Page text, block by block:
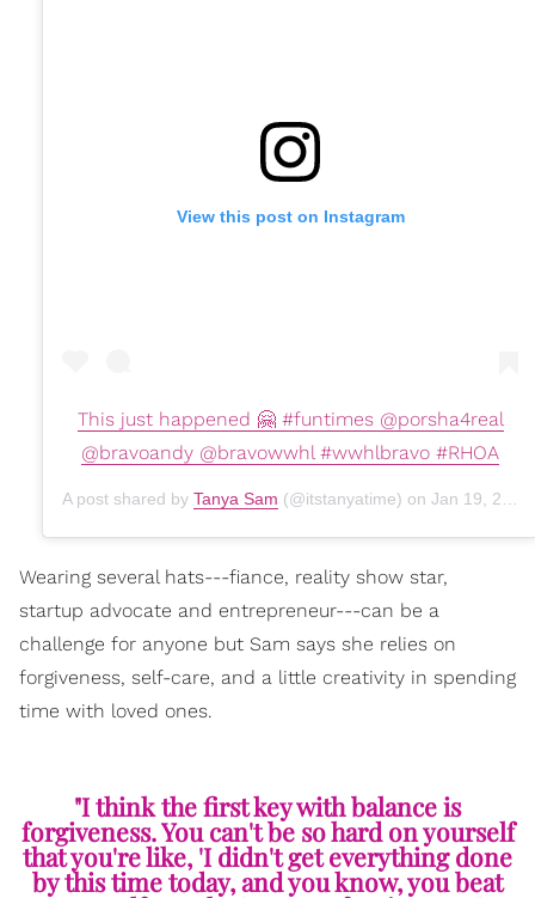
View this post on Instagram
This just happened 🤗 #funtimes @porsha4real
@bravoandy @bravowwhl #wwhlbravo #RHOA
A post shared by Tanya Sam (@itstanyatime) on Jan 19, 2020 at 7:18pm PST
Wearing several hats---fiance, reality show star,
startup advocate and entrepreneur---can be a
challenge for anyone but Sam says she relies on
forgiveness, self-care, and a little creativity in spending
time with loved ones.
"I think the first key with balance is
forgiveness. You can't be so hard on yourself
that you're like, 'I didn't get everything done
by this time today, and you know, you beat